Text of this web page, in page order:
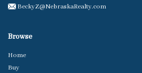
BeckyZ@NebraskaRealty.com
Browse
Home
Buy